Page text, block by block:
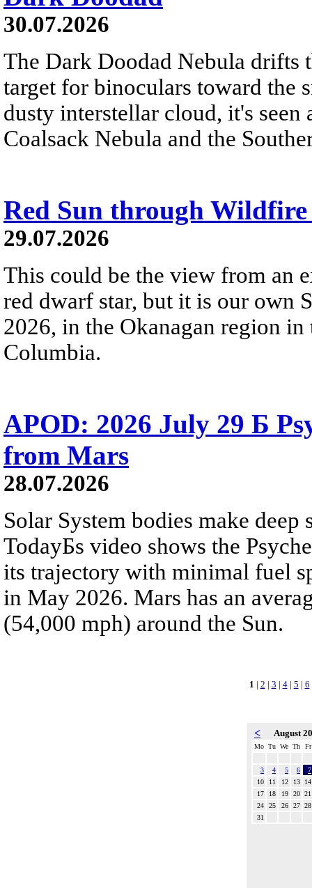
30.07.2026
The Dark Doodad Nebula drifts
target for binoculars toward the
dusty interstellar cloud, it's
Coalsack Nebula and the
Red Sun through Wildfire
29.07.2026
This could be the view from an
red dwarf star, but it is our own
2026, in the Okanagan region
Columbia.
APOD: 2026 July 29 Б
from Mars
28.07.2026
Solar System bodies make
TodayБs video shows the
its trajectory with minimal fuel
in May 2026. Mars has an
(54,000 mph) around the Sun.
1 | 2 | 3 | 4| 5 | 6
< August
Mo Tu We Th Fr
3 4 5 6
7
10
11 12 13
14
17
18 19 20 21
24
25 26 27 28
31